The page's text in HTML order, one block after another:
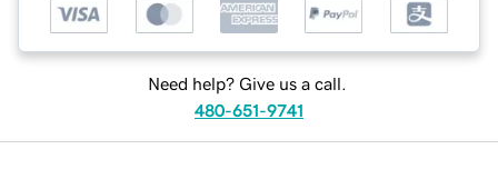
Need help? Give us a call.
480-651-9741